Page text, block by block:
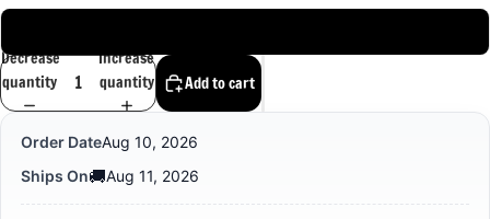
Decrease
quantity
Increase
quantity
Add to cart
Order DateAug 10, 2026
Ships On🚚Aug 11, 2026